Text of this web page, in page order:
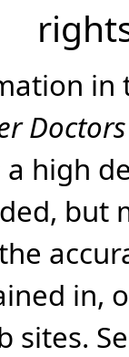
in
Doctors
high
but
in,
sites.